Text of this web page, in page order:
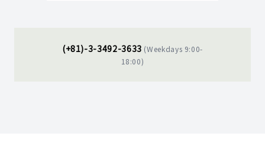
(+81)-3-3492-3633 (Weekdays 9:00-
18:00)